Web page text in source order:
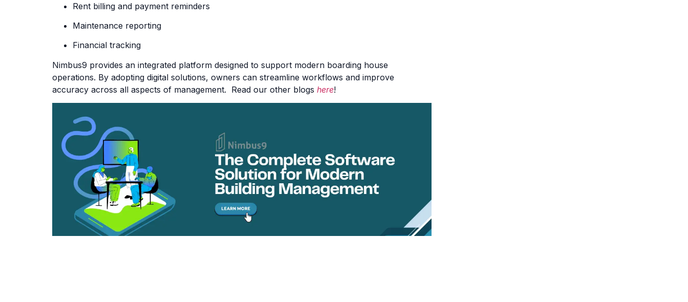
Rent billing and payment reminders
Maintenance reporting
Financial tracking
Nimbus9 provides an integrated platform designed to support modern boarding house
operations. By adopting digital solutions, owners can streamline workflows and improve
accuracy across all aspects of management. Read our other blogs here!